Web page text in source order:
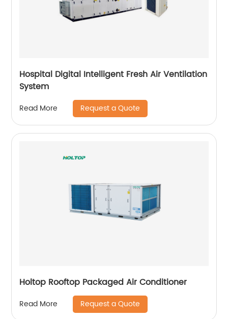
Hospital Digital Intelligent Fresh Air Ventilation
System
Read More Request a Quote
Holtop Rooftop Packaged Air Conditioner
Read More Request a Quote